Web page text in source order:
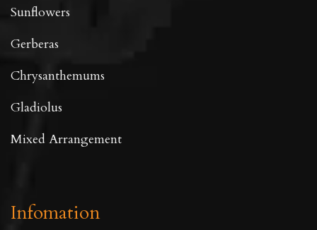
Sunflowers
Gerberas
Chrysanthemums
Gladiolus
Mixed Arrangement
Infomation